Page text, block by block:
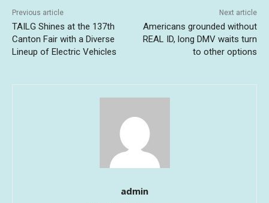
Previous article
TAILG Shines at the 137th
Canton Fair with a Diverse
Lineup of Electric Vehicles
Next article
Americans grounded without
REAL ID, long DMV waits turn
to other options
admin